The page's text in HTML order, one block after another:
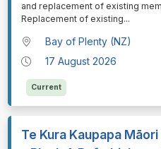
and replacement of existing
Replacement of existing...
Bay of Plenty (NZ)
17 August 2026
Current
Te Kura Kaupapa